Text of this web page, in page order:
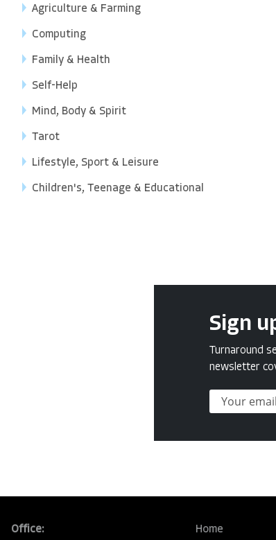
Agriculture & Farming
Computing
Family & Health
Self-Help
Mind, Body & Spirit
Tarot
Lifestyle, Sport & Leisure
Children's, Teenage & Educational
Sign
Turnaround
newsletter
Office:
Home